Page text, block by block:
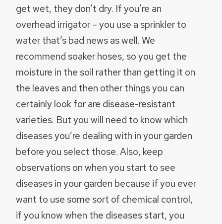
get wet, they don’t dry. If you’re an
overhead irrigator – you use a sprinkler to
water that’s bad news as well. We
recommend soaker hoses, so you get the
moisture in the soil rather than getting it on
the leaves and then other things you can
certainly look for are disease-resistant
varieties. But you will need to know which
diseases you’re dealing with in your garden
before you select those. Also, keep
observations on when you start to see
diseases in your garden because if you ever
want to use some sort of chemical control,
if you know when the diseases start, you